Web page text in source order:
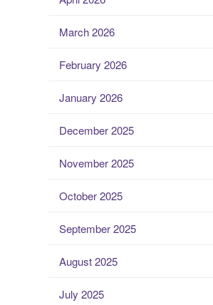
March 2026
February 2026
January 2026
December 2025
November 2025
October 2025
September 2025
August 2025
July 2025